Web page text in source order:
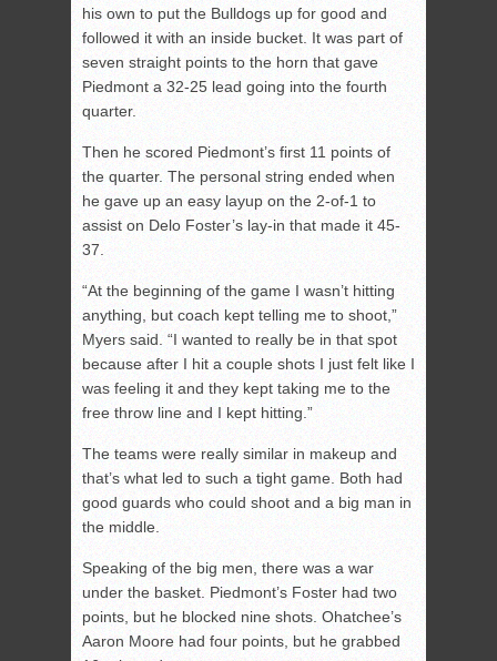
his own to put the Bulldogs up for good and
followed it with an inside bucket. It was part of
seven straight points to the horn that gave
Piedmont a 32-25 lead going into the fourth
quarter.
Then he scored Piedmont’s first 11 points of
the quarter. The personal string ended when
he gave up an easy layup on the 2-of-1 to
assist on Delo Foster’s lay-in that made it 45-
37.
“At the beginning of the game I wasn’t hitting
anything, but coach kept telling me to shoot,”
Myers said. “I wanted to really be in that spot
because after I hit a couple shots I just felt like I
was feeling it and they kept taking me to the
free throw line and I kept hitting.”
The teams were really similar in makeup and
that’s what led to such a tight game. Both had
good guards who could shoot and a big man in
the middle.
Speaking of the big men, there was a war
under the basket. Piedmont’s Foster had two
points, but he blocked nine shots. Ohatchee’s
Aaron Moore had four points, but he grabbed